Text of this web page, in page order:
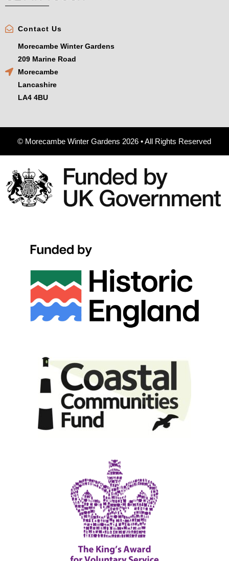
Contact Us
Morecambe Winter Gardens
209 Marine Road
Morecambe
Lancashire
LA4 4BU
© Morecambe Winter Gardens 2026 • All Rights Reserved